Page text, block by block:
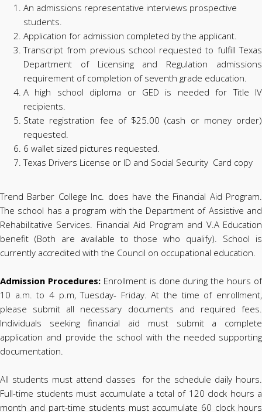
An admissions representative interviews prospective
students.
Application for admission completed by the applicant.
Transcript from previous school requested to fulfill Texas
Department of Licensing and Regulation admissions
requirement of completion of seventh grade education.
A high school diploma or GED is needed for Title IV
recipients.
State registration fee of $25.00 (cash or money order)
requested.
6 wallet sized pictures requested.
Texas Drivers License or ID and Social Security Card copy
Trend Barber College Inc. does have the Financial Aid Program.
The school has a program with the Department of Assistive and
Rehabilitative Services. Financial Aid Program and V.A Education
benefit (Both are available to those who qualify). School is
currently accredited with the Council on occupational education.
Admission Procedures:Enrollment is done during the hours of
10 a.m. to 4 p.m, Tuesday- Friday. At the time of enrollment,
please submit all necessary documents and required fees.
Individuals seeking financial aid must submit a complete
application and provide the school with the needed supporting
documentation.
All students must attend classes for the schedule daily hours.
Full-time students must accumulate a total of 120 clock hours a
month and part-time students must accumulate 60 clock hours